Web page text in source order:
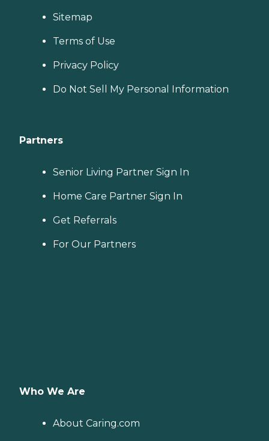
Sitemap
Terms of Use
Privacy Policy
Do Not Sell My Personal Information
Partners
Senior Living Partner Sign In
Home Care Partner Sign In
Get Referrals
For Our Partners
Who We Are
About Caring.com